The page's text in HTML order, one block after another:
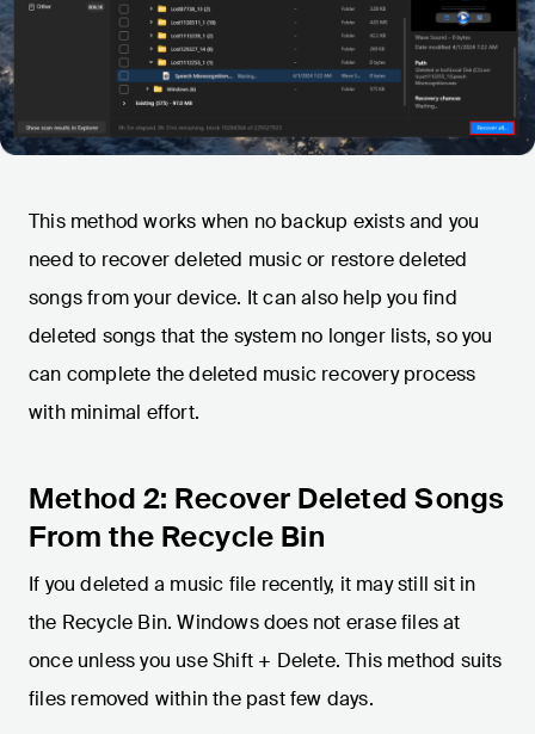
This method works when no backup exists and you
need to recover deleted music or restore deleted
songs from your device. It can also help you find
deleted songs that the system no longer lists, so you
can complete the deleted music recovery process
with minimal effort.
Method 2: Recover Deleted Songs
From the Recycle Bin
If you deleted a music file recently, it may still sit in
the Recycle Bin. Windows does not erase files at
once unless you use Shift + Delete. This method suits
files removed within the past few days.